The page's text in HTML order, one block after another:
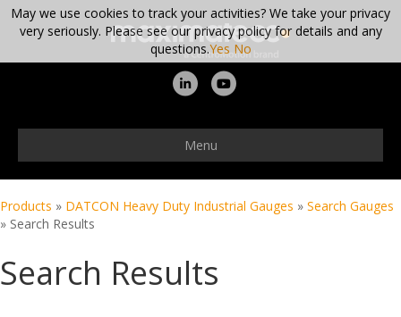
LinkedinYoutube
Menu
Products » DATCON Heavy Duty Industrial Gauges » Search Gauges
» Search Results
Search Results
May we use cookies to track your activities? We take your privacy
very seriously. Please see our privacy policy for details and any
questions.Yes No